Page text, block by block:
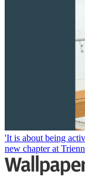
'It is about being
new chapter at